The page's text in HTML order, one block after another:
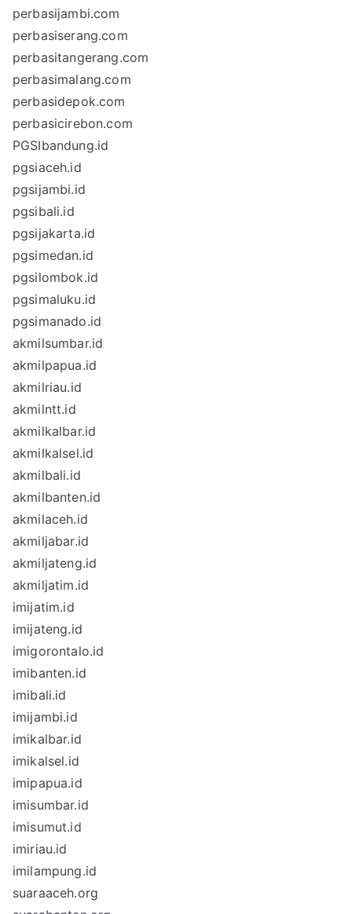
perbasijambi.com
perbasiserang.com
perbasitangerang.com
perbasimalang.com
perbasidepok.com
perbasicirebon.com
PGSIbandung.id
pgsiaceh.id
pgsijambi.id
pgsibali.id
pgsijakarta.id
pgsimedan.id
pgsilombok.id
pgsimaluku.id
pgsimanado.id
akmilsumbar.id
akmilpapua.id
akmilriau.id
akmilntt.id
akmilkalbar.id
akmilkalsel.id
akmilbali.id
akmilbanten.id
akmilaceh.id
akmiljabar.id
akmiljateng.id
akmiljatim.id
imijatim.id
imijateng.id
imigorontalo.id
imibanten.id
imibali.id
imijambi.id
imikalbar.id
imikalsel.id
imipapua.id
imisumbar.id
imisumut.id
imiriau.id
imilampung.id
suaraaceh.org